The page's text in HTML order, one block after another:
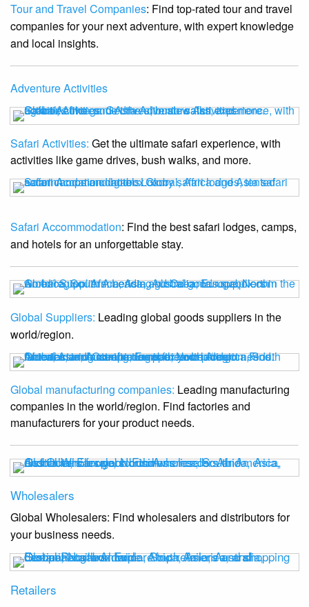
Tour and Travel Companies: Find top-rated tour and travel
companies for your next adventure, with expert knowledge
and local insights.
Adventure Activities
Safari Activities: Get the ultimate safari experience, with
activities like game drives, bush walks, and more.
Safari Accommodation: Find the best safari lodges, camps,
and hotels for an unforgettable stay.
Global Suppliers: Leading global goods suppliers in the
world/region.
Global manufacturing companies: Leading manufacturing
companies in the world/region. Find factories and
manufacturers for your product needs.
Wholesalers
Global Wholesalers: Find wholesalers and distributors for
your business needs.
Retailers